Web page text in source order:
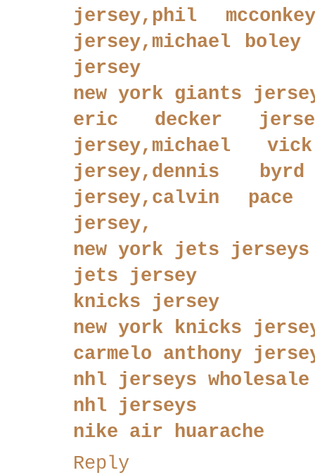
jersey,phil
jersey,michael boley
jersey
new york giants
eric decker
jersey,michael
jersey,dennis
jersey,calvin
jersey,
new york jets jerseys
jets jersey
knicks jersey
new york knicks
carmelo anthony
nhl jerseys wholesale
nhl jerseys
nike air huarache
Reply